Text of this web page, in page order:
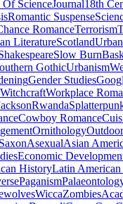
ScienceJournal18th
Romantic Suspense
RomanceTerrorism
LiteratureScotland
Slow Burn
GothicUrbanism
Gender Studies
WitchcraftWorkplace
Rwanda
Cowboy Romance
Ornithology
AsexualAsian
Economic
HistoryLatin
Paganism
WiccaZombies